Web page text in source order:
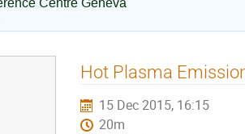
Hot Plasma
15 Dec 2015, 16:15
20m